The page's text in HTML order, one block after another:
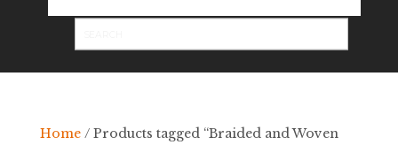
Home/ Products tagged “Braided and Woven